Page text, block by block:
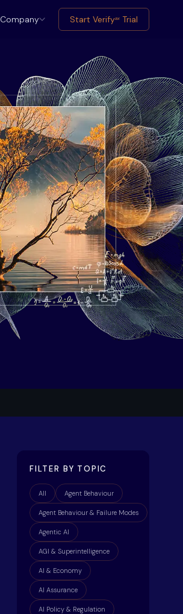
Company Start Verifyax Trial
FILTER BY TOPIC
All Agent Behaviour
Agent Behaviour & Failure Modes
Agentic AI
AGI & Superintelligence
AI & Economy
AI Assurance
AI Policy & Regulation